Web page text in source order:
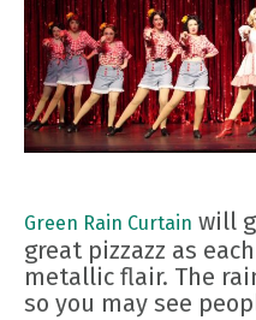
Green Rain Curtain will
great pizzazz as
metallic flair. The
so you may see